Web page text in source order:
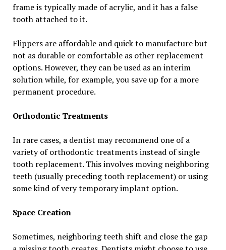
frame is typically made of acrylic, and it has a false
tooth attached to it.
Flippers are affordable and quick to manufacture but
not as durable or comfortable as other replacement
options. However, they can be used as an interim
solution while, for example, you save up for a more
permanent procedure.
Orthodontic Treatments
In rare cases, a dentist may recommend one of a
variety of orthodontic treatments instead of single
tooth replacement. This involves moving neighboring
teeth (usually preceding tooth replacement) or using
some kind of very temporary implant option.
Space Creation
Sometimes, neighboring teeth shift and close the gap